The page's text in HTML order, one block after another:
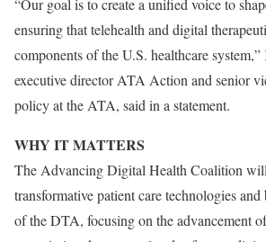
“Our goal is to create a unified voice to
ensuring that telehealth and digital
components of the U.S. healthcare
executive director ATA Action and senior
policy at the ATA, said in a statement.
WHY IT MATTERS
The Advancing Digital Health Coalition
transformative patient care technologies
of the DTA, focusing on the advancement